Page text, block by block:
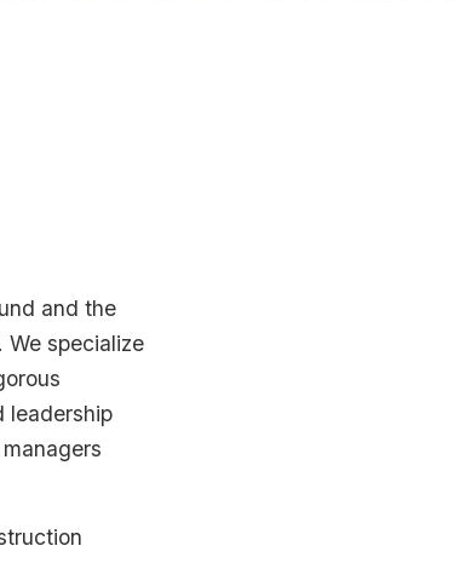
and the
specialize
leadership